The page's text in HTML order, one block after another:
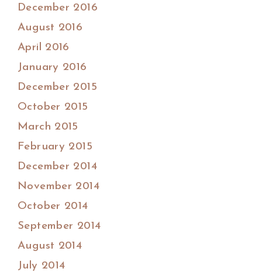
December 2016
August 2016
April 2016
January 2016
December 2015
October 2015
March 2015
February 2015
December 2014
November 2014
October 2014
September 2014
August 2014
July 2014